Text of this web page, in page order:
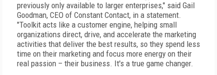
previously only available to larger enterprises," said Gail
Goodman, CEO of Constant Contact, in a statement.
"Toolkit acts like a customer engine, helping small
organizations direct, drive, and accelerate the marketing
activities that deliver the best results, so they spend less
time on their marketing and focus more energy on their
real passion – their business. It's a true game changer.